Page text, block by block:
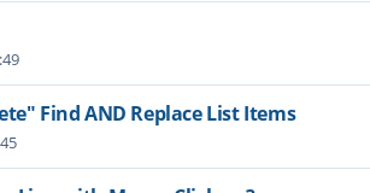
Find AND Replace List Items